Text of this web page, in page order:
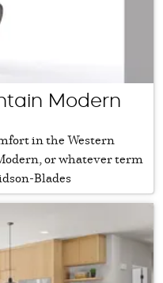
Modern
in the Western
or whatever term
Blades